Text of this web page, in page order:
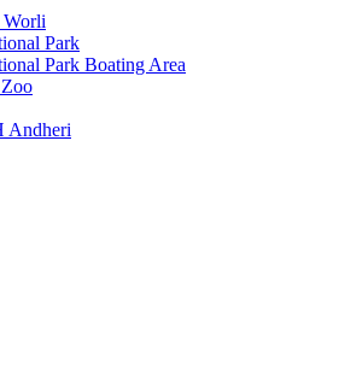
Park
Park Boating Area
Andheri